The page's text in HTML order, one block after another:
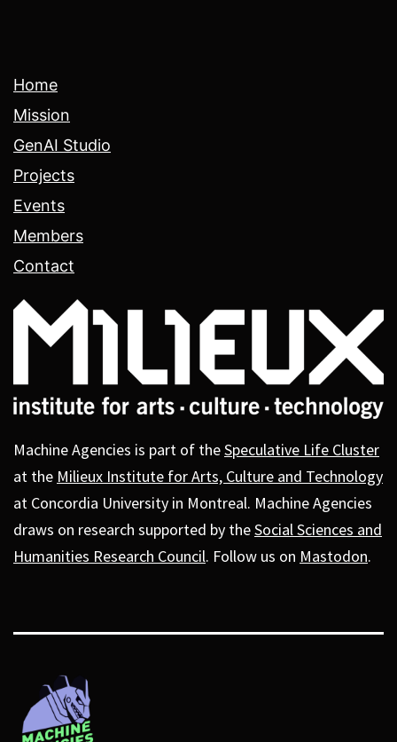
Home
Mission
GenAI Studio
Projects
Events
Members
Contact
Machine Agencies is part of theSpeculative Life Cluster
at the Milieux Institute for Arts, Culture and Technology
at Concordia University in Montreal. Machine Agencies
draws on research supported by theSocial Sciences and
Humanities Research Council. Follow us on Mastodon.